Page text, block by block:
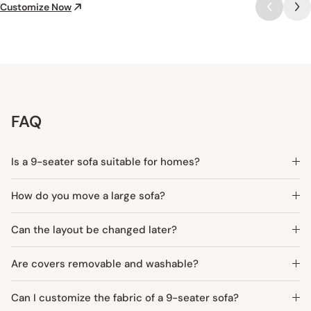
Customize Now
FAQ
Is a 9-seater sofa suitable for homes?
How do you move a large sofa?
Can the layout be changed later?
Are covers removable and washable?
Can I customize the fabric of a 9-seater sofa?